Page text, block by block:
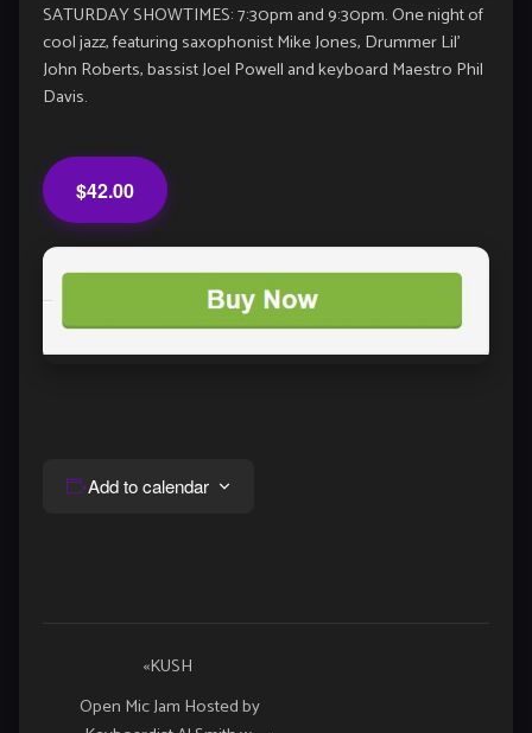
SATURDAY SHOWTIMES: 7:30pm and 9:30pm. One night of
cool jazz, featuring saxophonist Mike Jones, Drummer Lil’
John Roberts, bassist Joel Powell and keyboard Maestro Phil
Davis.
$42.00
Add to calendar
Navigation
«KUSH
Open Mic Jam Hosted by